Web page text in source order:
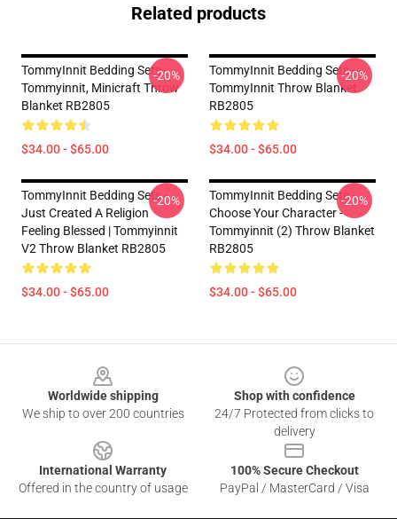
Related products
TommyInnit Bedding Sets -
Tommyinnit, Minicraft Throw
Blanket RB2805
$34.00 - $65.00
-20%
TommyInnit Bedding Sets -
TommyInnit Throw Blanket
RB2805
$34.00 - $65.00
-20%
TommyInnit Bedding Sets -
Just Created A Religion
Feeling Blessed | Tommyinnit
V2 Throw Blanket RB2805
$34.00 - $65.00
-20%
TommyInnit Bedding Sets -
Choose Your Character -
Tommyinnit (2) Throw Blanket
RB2805
$34.00 - $65.00
-20%
Worldwide shipping
We ship to over 200 countries
Shop with confidence
24/7 Protected from clicks to
delivery
International Warranty
Offered in the country of usage
100% Secure Checkout
PayPal / MasterCard / Visa